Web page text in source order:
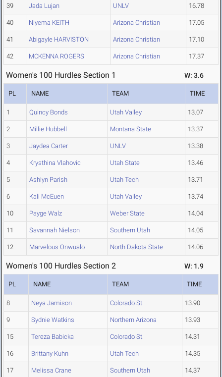
39 Jada Lujan UNLV 16.78
40 Niyema KEITH Arizona Christian 17.05
41 Abigayle HARVISTON Arizona Christian 17.10
42 MCKENNA ROGERS Arizona Christian 17.37
Women's 100 Hurdles Section 1 W: 3.6
PL NAME TEAM TIME
1 Quincy Bonds Utah Valley 13.07
2 Millie Hubbell Montana State 13.37
3 Jaydea Carter UNLV 13.38
4 Krysthina Vlahovic Utah State 13.46
5 Ashlyn Parish Utah Tech 13.71
6 Kali McEuen Utah Valley 13.74
10 Payge Walz Weber State 14.04
11 Savannah Nielson Southern Utah 14.05
12 Marvelous Onwualo North Dakota State 14.06
Women's 100 Hurdles Section 2 W: 1.9
PL NAME TEAM TIME
8 Neya Jamison Colorado St. 13.90
9 Sydnie Watkins Northern Arizona 13.93
15 Tereza Babicka Colorado St. 14.31
16 Brittany Kuhn Utah Tech 14.35
17 Melissa Crane Southern Utah 14.37